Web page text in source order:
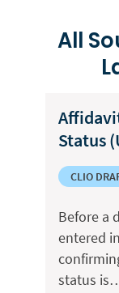
All
Status
CLIO
Before a
entered
status